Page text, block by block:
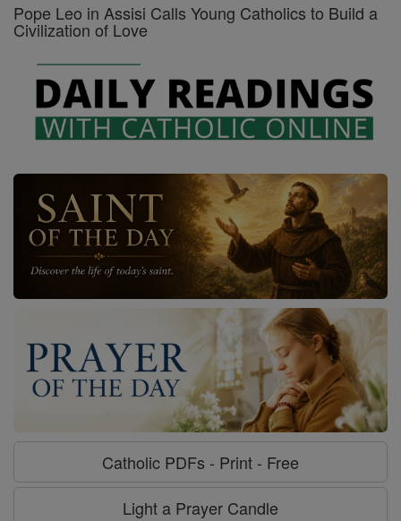
Pope Leo in Assisi Calls Young Catholics to Build a
Civilization of Love
Catholic PDFs - Print - Free
Light a Prayer Candle